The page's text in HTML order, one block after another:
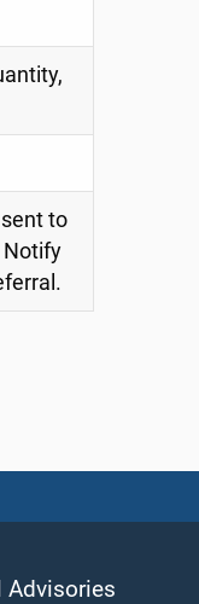
to
Notify
Advisories